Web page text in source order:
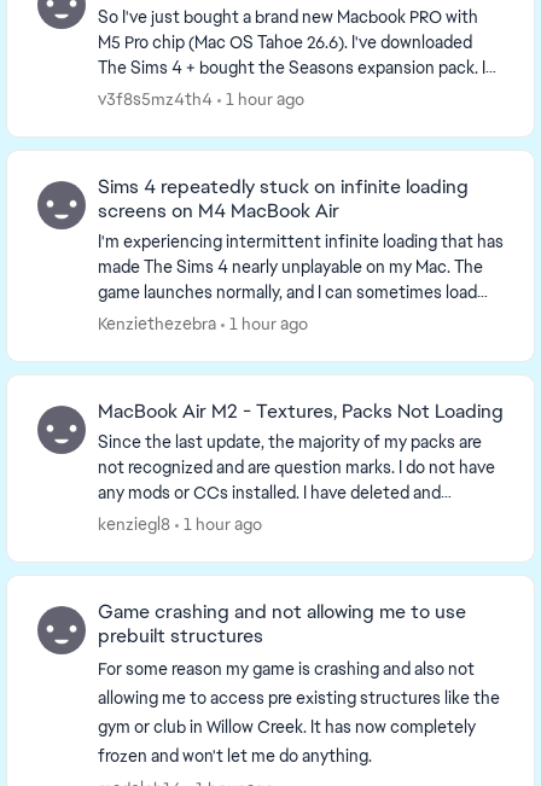
So I've just bought a brand new Macbook PRO with
M5 Pro chip (Mac OS Tahoe 26.6). I've downloaded
The Sims 4 + bought the Seasons expansion pack. I
honestly didn't even test the game before adding C...
v3f8s5mz4th4 1 hour ago
Sims 4 repeatedly stuck on infinite loading
screens on M4 MacBook Air
I'm experiencing intermittent infinite loading that has
made The Sims 4 nearly unplayable on my Mac. The
game launches normally, and I can sometimes load
into Live Mode, Manage Worlds, or Build Mode....
Kenziethezebra 1 hour ago
MacBook Air M2 - Textures, Packs Not Loading
Since the last update, the majority of my packs are
not recognized and are question marks. I do not have
any mods or CCs installed. I have deleted and
reinstalled everything and made sure the files a...
kenziegl8 1 hour ago
Game crashing and not allowing me to use
prebuilt structures
For some reason my game is crashing and also not
allowing me to access pre existing structures like the
gym or club in Willow Creek. It has now completely
frozen and won't let me do anything.